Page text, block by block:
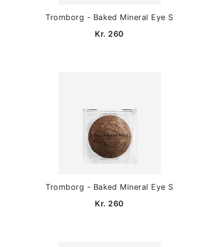
Tromborg - Baked Mineral Eye S
Kr. 260
Tromborg - Baked Mineral Eye S
Kr. 260